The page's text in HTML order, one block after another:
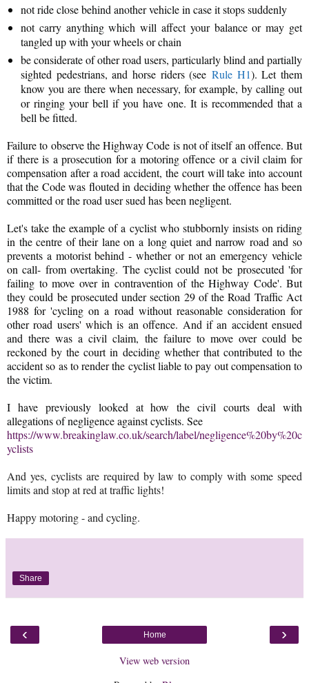
not ride close behind another vehicle in case it stops suddenly
not carry anything which will affect your balance or may get
tangled up with your wheels or chain
be considerate of other road users, particularly blind and partially
sighted pedestrians, and horse riders (see Rule H1). Let them
know you are there when necessary, for example, by calling out
or ringing your bell if you have one. It is recommended that a
bell be fitted.
Failure to observe the Highway Code is not of itself an offence. But
if there is a prosecution for a motoring offence or a civil claim for
compensation after a road accident, the court will take into account
that the Code was flouted in deciding whether the offence has been
committed or the road user sued has been negligent.
Let's take the example of a cyclist who stubbornly insists on riding
in the centre of their lane on a long quiet and narrow road and so
prevents a motorist behind - whether or not an emergency vehicle
on call- from overtaking. The cyclist could not be prosecuted 'for
failing to move over in contravention of the Highway Code'. But
they could be prosecuted under section 29 of the Road Traffic Act
1988 for 'cycling on a road without reasonable consideration for
other road users' which is an offence. And if an accident ensued
and there was a civil claim, the failure to move over could be
reckoned by the court in deciding whether that contributed to the
accident so as to render the cyclist liable to pay out compensation to
the victim.
I have previously looked at how the civil courts deal with
allegations of negligence against cyclists. See
https://www.breakinglaw.co.uk/search/label/negligence%20by%20c
yclists
And yes, cyclists are required by law to comply with some speed
limits and stop at red at traffic lights!
Happy motoring - and cycling.
Share
‹ ›
Home
View web version